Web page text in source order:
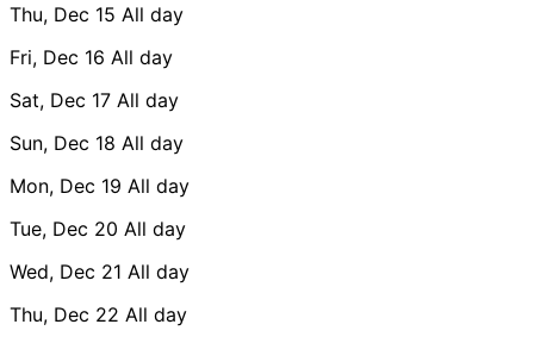
Thu, Dec 15 All day
Fri, Dec 16 All day
Sat, Dec 17 All day
Sun, Dec 18 All day
Mon, Dec 19 All day
Tue, Dec 20 All day
Wed, Dec 21 All day
Thu, Dec 22 All day